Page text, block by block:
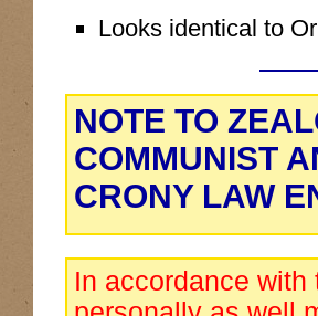
Looks identical to
NOTE TO
COMMUNIST
CRONY LAW
In accordance